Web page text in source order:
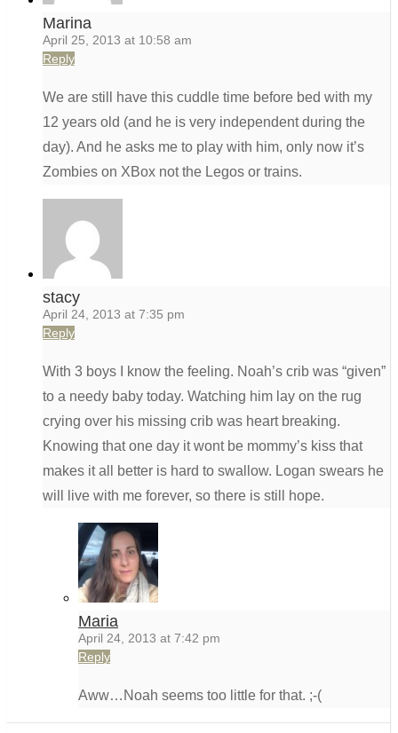
Marina
April 25, 2013 at 10:58 am
Reply
We are still have this cuddle time before bed with my
12 years old (and he is very independent during the
day). And he asks me to play with him, only now it’s
Zombies on XBox not the Legos or trains.
stacy
April 24, 2013 at 7:35 pm
Reply
With 3 boys I know the feeling. Noah’s crib was “given”
to a needy baby today. Watching him lay on the rug
crying over his missing crib was heart breaking.
Knowing that one day it wont be mommy’s kiss that
makes it all better is hard to swallow. Logan swears he
will live with me forever, so there is still hope.
Maria
April 24, 2013 at 7:42 pm
Reply
Aww…Noah seems too little for that. ;-(